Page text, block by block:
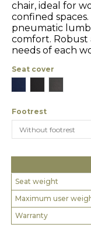
chair, ideal for
confined
pneumatic
comfort. Robust
needs of each
Seat cover
Footrest
Seat weight
Maximum user
Warranty